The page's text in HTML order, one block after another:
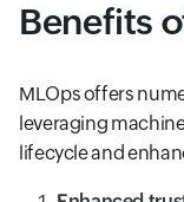
Benefits
MLOps offers
leveraging
lifecycle and